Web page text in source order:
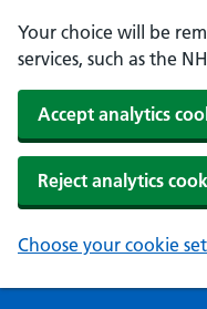
Your choice will be
services, such as the
Accept analytics
Reject analytics
Choose your cookie